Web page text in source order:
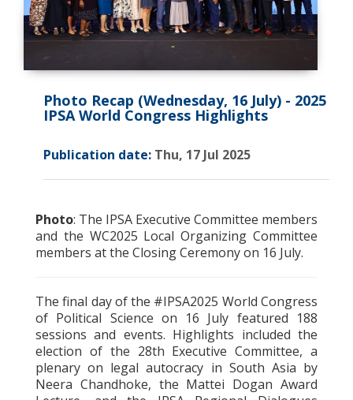
Photo Recap (Wednesday, 16 July) - 2025
IPSA World Congress Highlights
Publication date: Thu, 17 Jul 2025
Photo: The IPSA Executive Committee members
and the WC2025 Local Organizing Committee
members at the Closing Ceremony on 16 July.
The final day of the #IPSA2025 World Congress
of Political Science on 16 July featured 188
sessions and events. Highlights included the
election of the 28th Executive Committee, a
plenary on legal autocracy in South Asia by
Neera Chandhoke, the Mattei Dogan Award